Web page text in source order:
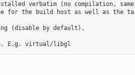
verbatim (no compilation,
for the build host as well as the
(disable by default).